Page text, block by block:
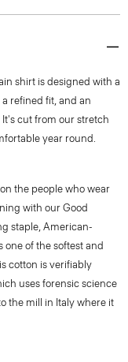
shirt is designed with a
refined fit, and an
cut from our stretch
year round.
the people who wear
with our Good
staple, American-
of the softest and
cotton is verifiably
uses forensic science
the mill in Italy where it